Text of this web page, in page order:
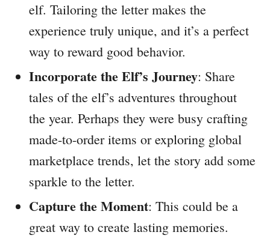
elf. Tailoring the letter makes the
experience truly unique, and it’s a perfect
way to reward good behavior.
Incorporate the Elf’s Journey: Share
tales of the elf’s adventures throughout
the year. Perhaps they were busy crafting
made-to-order items or exploring global
marketplace trends, let the story add some
sparkle to the letter.
Capture the Moment: This could be a
great way to create lasting memories.